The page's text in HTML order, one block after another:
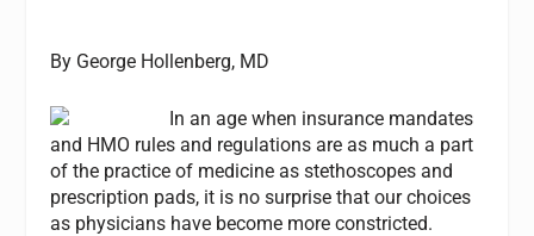
By George Hollenberg, MD
In an age when insurance mandates
and HMO rules and regulations are as much a part
of the practice of medicine as stethoscopes and
prescription pads, it is no surprise that our choices
as physicians have become more constricted.